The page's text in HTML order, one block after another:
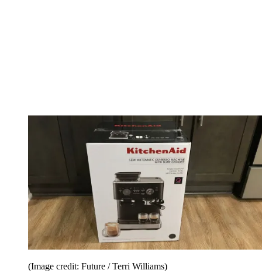
(Image credit: Future / Terri Williams)